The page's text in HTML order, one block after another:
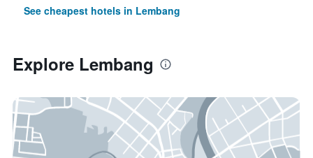
See cheapest hotels in Lembang
Explore Lembang